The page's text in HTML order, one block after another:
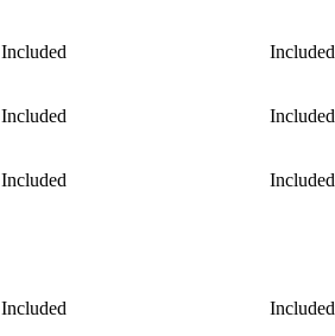
Included Included
Included Included
Included Included
Included Included